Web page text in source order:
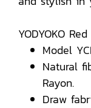
YODYOKO
Model
Natural
Rayon.
Draw